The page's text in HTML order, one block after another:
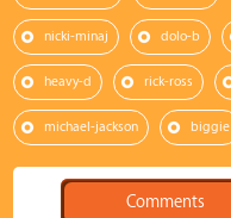
nicki-minaj dolo-b
heavy-d rick-ross
michael-jackson biggie
Comments